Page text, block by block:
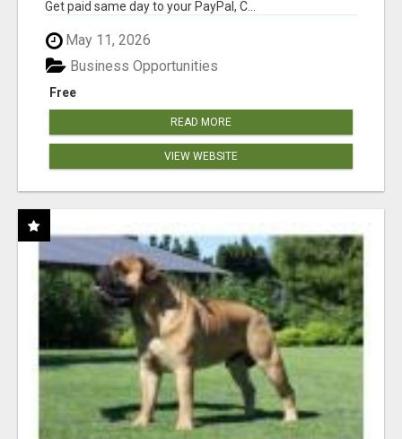
Get paid same day to your PayPal, C...
May 11, 2026
Free
Business Opportunities
READ MORE
VIEW WEBSITE